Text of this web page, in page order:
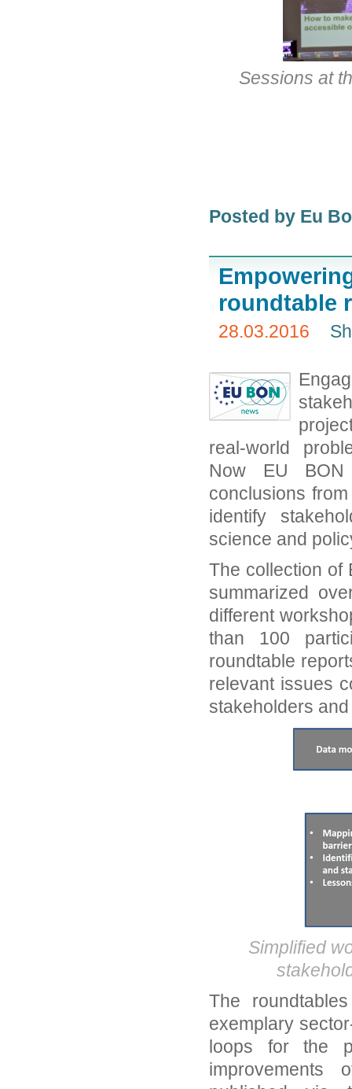
Sessions at
Posted by Eu
roundtable
28.03.2016
real-world
Now EU BON
conclusions
identify
science and
The collection of
summarized
different
than 100
roundtable
relevant issues
stakeholders
Simplified
The
exemplary
loops for the
improvements